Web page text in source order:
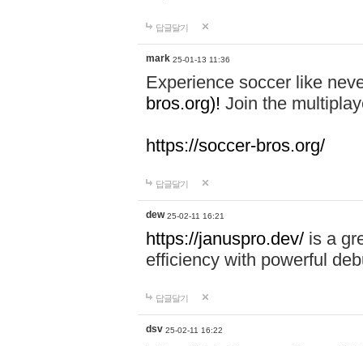
답글달기
mark 25-01-13 11:36
Experience soccer like
bros.org)! Join the
https://soccer-bros.org/
답글달기
dew 25-02-11 16:21
https://januspro.dev/ is a
efficiency with powerful
답글달기
dsv 25-02-11 16:22